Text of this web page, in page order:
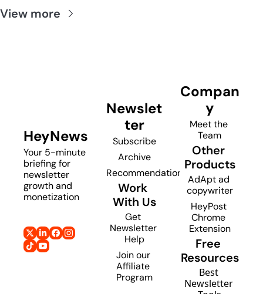
View more
HeyNews
Your 5-minute
briefing for
newsletter
growth and
monetization
Newslet
ter
Subscribe
Archive
Recommendations
Work
With Us
Get
Newsletter
Help
Join our
Affiliate
Program
Compan
y
Meet the
Team
Other
Products
AdApt ad
copywriter
HeyPost
Chrome
Extension
Free
Resources
Best
Newsletter